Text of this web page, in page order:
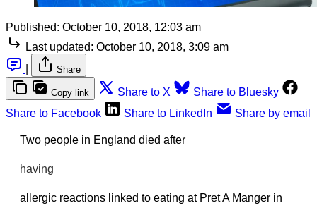
Published: October 10, 2018, 12:03 am
Last updated: October 10, 2018, 3:09 am
Share
Copy link Share to X
Share to Bluesky
Share to Facebook
Share to LinkedIn Share by email
Two people in England died after
having
allergic reactions linked to eating at Pret A Manger in